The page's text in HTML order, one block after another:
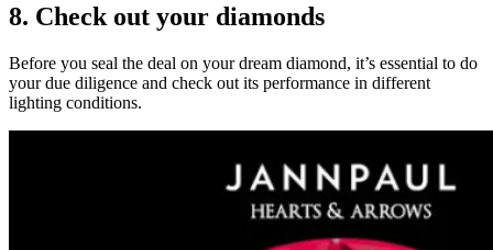
8. Check out your diamonds
Before you seal the deal on your dream diamond, it’s essential to do
your due diligence and check out its performance in different
lighting conditions.